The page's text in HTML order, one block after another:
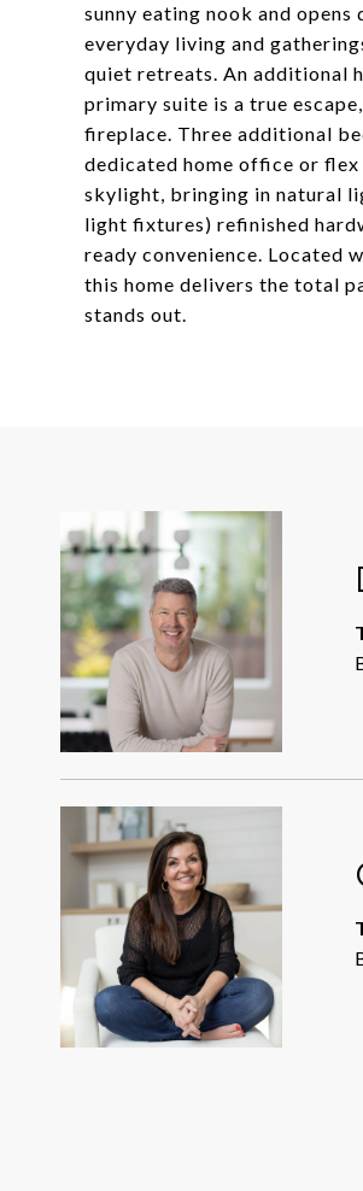
sunny eating nook and
everyday living and
quiet retreats. An additional
primary suite is a true
fireplace. Three additional
dedicated home office or
skylight, bringing in natural
light fixtures) refinished
ready convenience. Located
this home delivers the total
stands out.